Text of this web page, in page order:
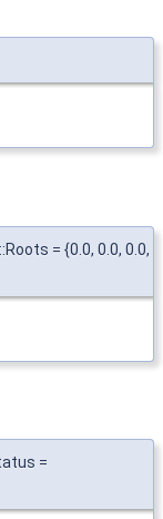
= {0.0, 0.0, 0.0,
=